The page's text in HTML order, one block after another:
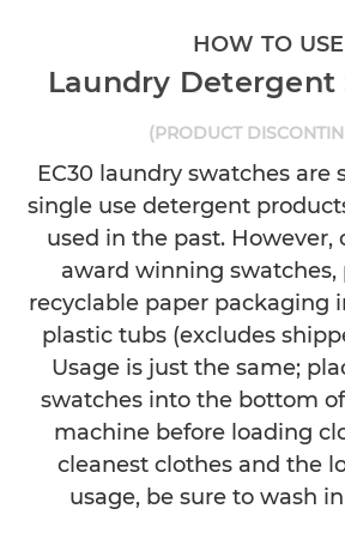
HOW TO USE
Laundry Detergent
(PRODUCT
EC30 laundry swatches are
single use detergent
used in the past. However,
award winning swatches,
recyclable paper packaging
plastic tubs (excludes
Usage is just the same;
swatches into the bottom
machine before loading
cleanest clothes and the
usage, be sure to wash